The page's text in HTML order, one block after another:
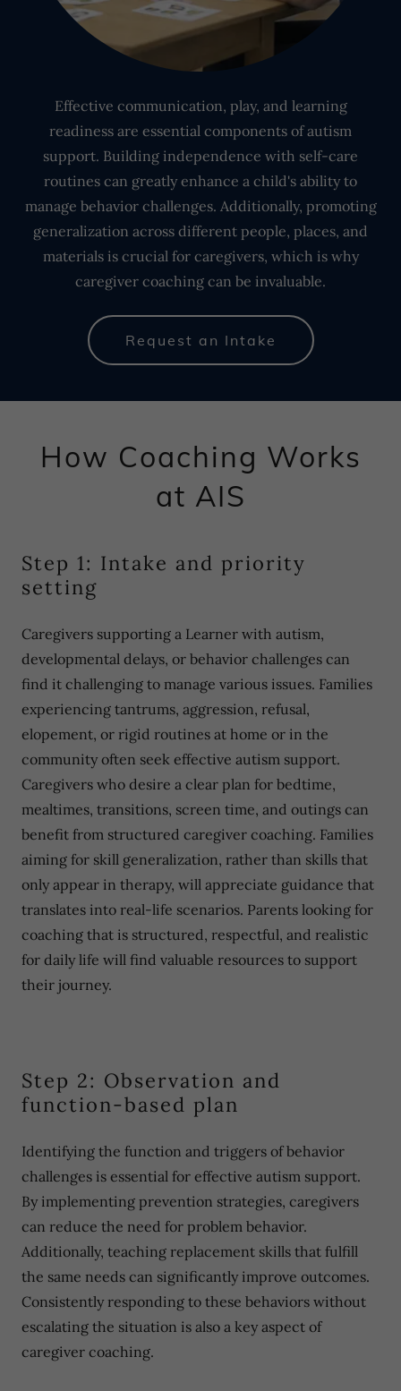
Effective communication, play, and learning
readiness are essential components of autism
support. Building independence with self-care
routines can greatly enhance a child's ability to
manage behavior challenges. Additionally, promoting
generalization across different people, places, and
materials is crucial for caregivers, which is why
caregiver coaching can be invaluable.
Request an Intake
How Coaching Works
at AIS
Step 1: Intake and priority
setting
Caregivers supporting a Learner with autism,
developmental delays, or behavior challenges can
find it challenging to manage various issues. Families
experiencing tantrums, aggression, refusal,
elopement, or rigid routines at home or in the
community often seek effective autism support.
Caregivers who desire a clear plan for bedtime,
mealtimes, transitions, screen time, and outings can
benefit from structured caregiver coaching. Families
aiming for skill generalization, rather than skills that
only appear in therapy, will appreciate guidance that
translates into real-life scenarios. Parents looking for
coaching that is structured, respectful, and realistic
for daily life will find valuable resources to support
their journey.
Step 2: Observation and
function-based plan
Identifying the function and triggers of behavior
challenges is essential for effective autism support.
By implementing prevention strategies, caregivers
can reduce the need for problem behavior.
Additionally, teaching replacement skills that fulfill
the same needs can significantly improve outcomes.
Consistently responding to these behaviors without
escalating the situation is also a key aspect of
caregiver coaching.